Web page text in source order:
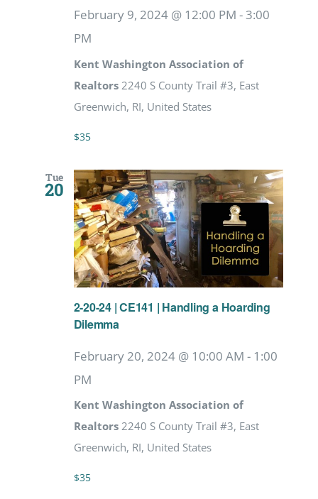
February 9, 2024 @ 12:00 PM -3:00
PM
Kent Washington Association of
Realtors 2240 S County Trail #3, East
Greenwich, RI, United States
$35
Tue
20
2-20-24 | CE141 | Handling a Hoarding
Dilemma
February 20, 2024 @ 10:00 AM - 1:00
PM
Kent Washington Association of
Realtors 2240 S County Trail #3, East
Greenwich, RI, United States
$35